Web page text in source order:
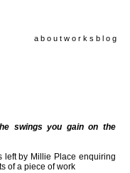
a b o u t w o r k s b l o g
swings you gain on the
left by Millie Place enquiring
of a piece of work